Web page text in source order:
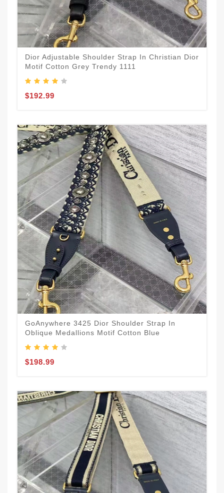
Dior Adjustable Shoulder Strap In Christian Dior
Motif Cotton Grey Trendy 1111
$192.99
GoAnywhere 3425 Dior Shoulder Strap In
Oblique Medallions Motif Cotton Blue
$198.99